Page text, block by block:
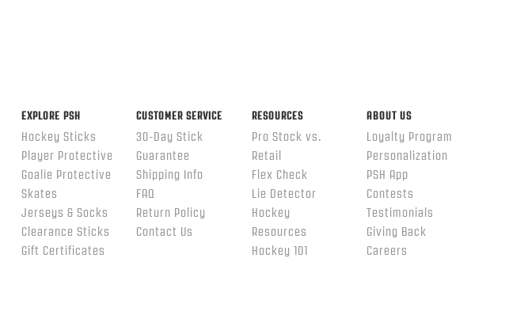
EXPLORE PSH
Hockey Sticks
Player Protective
Goalie Protective
Skates
Jerseys & Socks
Clearance Sticks
Gift Certificates
CUSTOMER SERVICE
30-Day Stick
Guarantee
Shipping Info
FAQ
Return Policy
Contact Us
RESOURCES
Pro Stock vs.
Retail
Flex Check
Lie Detector
Hockey
Resources
Hockey 101
ABOUT US
Loyalty Program
Personalization
PSH App
Contests
Testimonials
Giving Back
Careers